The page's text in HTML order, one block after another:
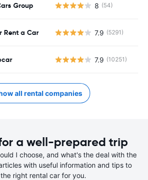
Group 8 (54)
Rent a Car 7.9 (5291)
7.9 (10251)
all rental companies
a well-prepared trip
I choose, and what's the deal with the
with useful information and tips to
right rental car for you.